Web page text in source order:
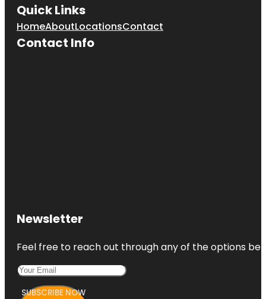
Quick Links
HomeAboutLocationsContact
Contact Info
Newsletter
Feel free to reach out through any of the options
SUBSCRIBE NOW